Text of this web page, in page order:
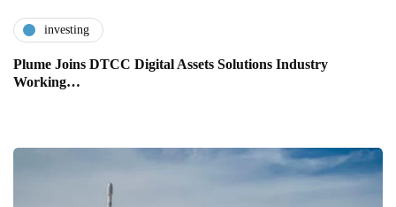
investing
Plume Joins DTCC Digital Assets Solutions Industry
Working…